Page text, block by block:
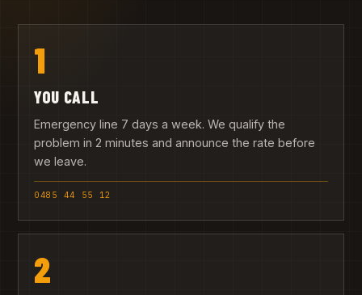
1
YOU CALL
Emergency line 7 days a week. We qualify the
problem in 2 minutes and announce the rate before
we leave.
0485 44 55 12
2